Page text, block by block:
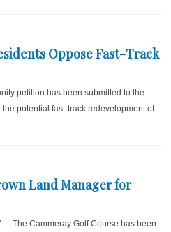
Oppose Fast-Track
petition has been submitted to the
potential fast-track redevelopment of
Land Manager for
– The Cammeray Golf Course has been